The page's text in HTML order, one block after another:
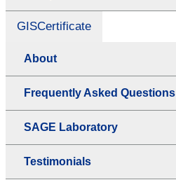
GISCertificate
About
Frequently Asked Questions
SAGE Laboratory
Testimonials